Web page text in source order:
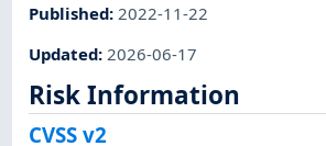
Published:2022-11-22
Updated: 2026-06-17
Risk Information
CVSS v2